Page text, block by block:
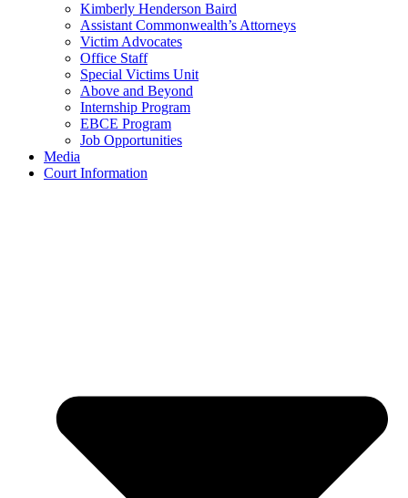
Kimberly Henderson Baird
Assistant Commonwealth’s Attorneys
Victim Advocates
Office Staff
Special Victims Unit
Above and Beyond
Internship Program
EBCE Program
Job Opportunities
Media
Court Information